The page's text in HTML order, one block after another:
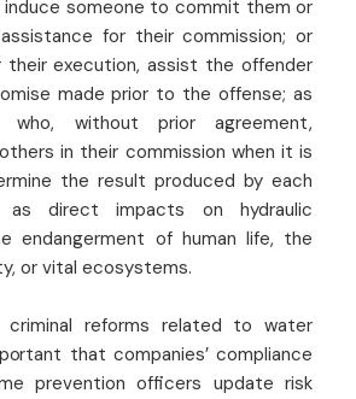
induce someone to commit them or
for their commission; or
their execution, assist the offender
made prior to the offense; as
without prior agreement,
in their commission when it is
the result produced by each
as direct impacts on hydraulic
endangerment of human life, the
or vital ecosystems.
criminal reforms related to water
that companies’ compliance
prevention officers update risk